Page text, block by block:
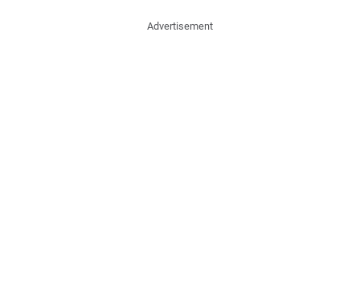
Advertisement